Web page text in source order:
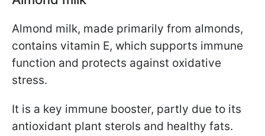
Almond milk, made primarily from almonds,
contains vitamin E, which supports immune
function and protects against oxidative
stress.
It is a key immune booster, partly due to its
antioxidant plant sterols and healthy fats.